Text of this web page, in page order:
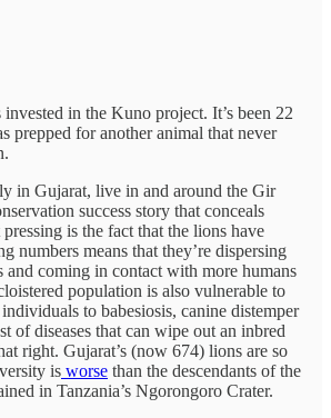
invested in the Kuno project. It’s been 22
prepped for another animal that never
in Gujarat, live in and around the Gir
success story that conceals
is the fact that the lions have
numbers means that they’re dispersing
and coming in contact with more humans
population is also vulnerable to
to babesiosis, canine distemper
of diseases that can wipe out an inbred
right. Gujarat’s (now 674) lions are so
is worse than the descendants of the
in Tanzania’s Ngorongoro Crater.